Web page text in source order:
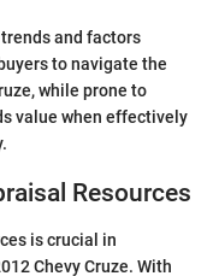
and factors
to navigate the
while prone to
value when effectively
Resources
is crucial in
Chevy Cruze. With